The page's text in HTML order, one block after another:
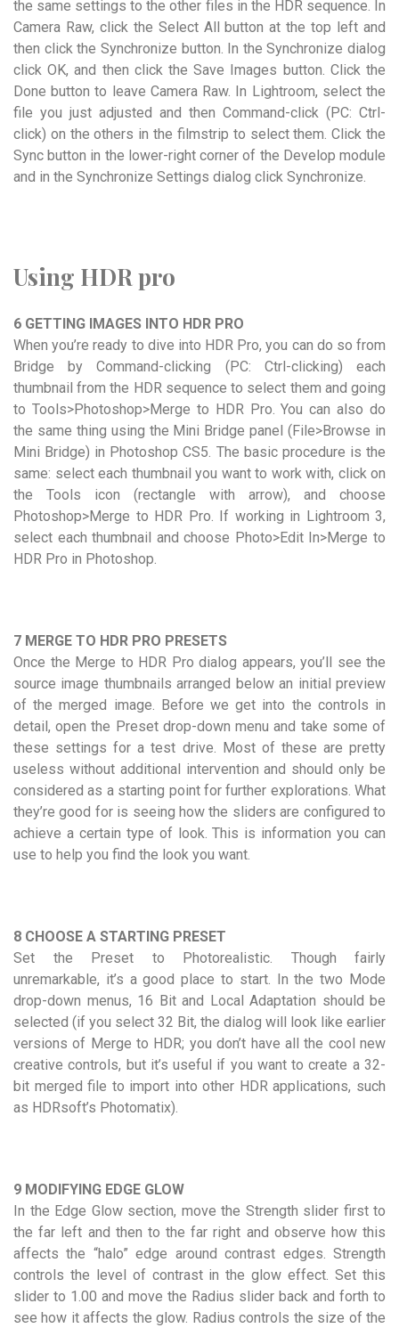
the same settings to the other files in the HDR sequence. In
Camera Raw, click the Select All button at the top left and
then click the Synchronize button. In the Synchronize dialog
click OK, and then click the Save Images button. Click the
Done button to leave Camera Raw. In Lightroom, select the
file you just adjusted and then Command-click (PC: Ctrl-
click) on the others in the filmstrip to select them. Click the
Sync button in the lower-right corner of the Develop module
and in the Synchronize Settings dialog click Synchronize.
Using HDR pro
6 GETTING IMAGES INTO HDR PRO
When you’re ready to dive into HDR Pro, you can do so from
Bridge by Command-clicking (PC: Ctrl-clicking) each
thumbnail from the HDR sequence to select them and going
to Tools>Photoshop>Merge to HDR Pro. You can also do
the same thing using the Mini Bridge panel (File>Browse in
Mini Bridge) in Photoshop CS5. The basic procedure is the
same: select each thumbnail you want to work with, click on
the Tools icon (rectangle with arrow), and choose
Photoshop>Merge to HDR Pro. If working in Lightroom 3,
select each thumbnail and choose Photo>Edit In>Merge to
HDR Pro in Photoshop.
7 MERGE TO HDR PRO PRESETS
Once the Merge to HDR Pro dialog appears, you’ll see the
source image thumbnails arranged below an initial preview
of the merged image. Before we get into the controls in
detail, open the Preset drop-down menu and take some of
these settings for a test drive. Most of these are pretty
useless without additional intervention and should only be
considered as a starting point for further explorations. What
they’re good for is seeing how the sliders are configured to
achieve a certain type of look. This is information you can
use to help you find the look you want.
8 CHOOSE A STARTING PRESET
Set the Preset to Photorealistic. Though fairly
unremarkable, it’s a good place to start. In the two Mode
drop-down menus, 16 Bit and Local Adaptation should be
selected (if you select 32 Bit, the dialog will look like earlier
versions of Merge to HDR; you don’t have all the cool new
creative controls, but it’s useful if you want to create a 32-
bit merged file to import into other HDR applications, such
as HDRsoft’s Photomatix).
9 MODIFYING EDGE GLOW
In the Edge Glow section, move the Strength slider first to
the far left and then to the far right and observe how this
affects the “halo” edge around contrast edges. Strength
controls the level of contrast in the glow effect. Set this
slider to 1.00 and move the Radius slider back and forth to
see how it affects the glow. Radius controls the size of the